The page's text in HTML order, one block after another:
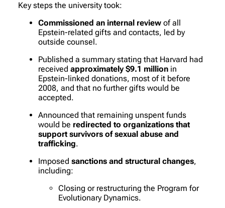
Key steps the university took:
Commissioned an internal review of all
Epstein-related gifts and contacts, led by
outside counsel.
Published a summary stating that Harvard had
received approximately $9.1 million in
Epstein-linked donations, most of it before
2008, and that no further gifts would be
accepted.
Announced that remaining unspent funds
would be redirected to organizations that
support survivors of sexual abuse and
trafficking.
Imposed sanctions and structural changes,
including:
Closing or restructuring the Program for
Evolutionary Dynamics.